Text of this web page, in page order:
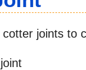
joints to